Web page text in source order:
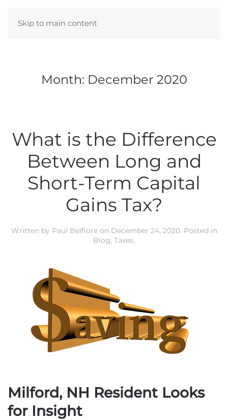
Skip to main content
Month: December 2020
What is the Difference
Between Long and
Short-Term Capital
Gains Tax?
Written by Paul Belfioreon December 24, 2020. Posted in
Blog, Taxes.
Milford, NH Resident Looks
for Insight